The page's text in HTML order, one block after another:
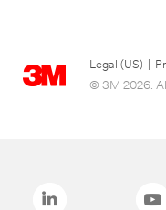
Legal (US)
© 3M 2026. All